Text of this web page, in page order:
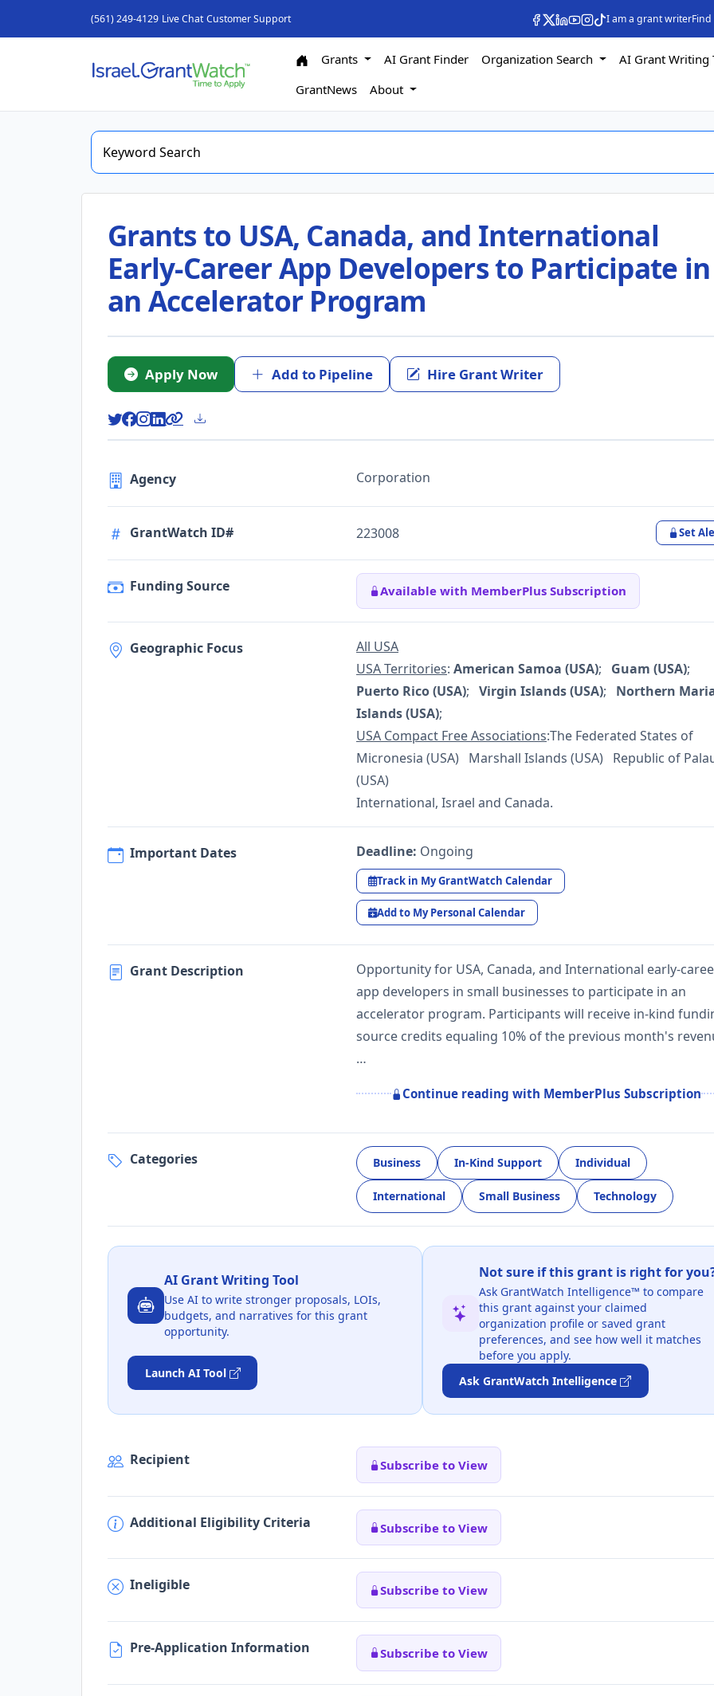
(561) 249-4129 Live Chat Customer Support I am a grant writer
Grants AI Grant Finder Organization Search
AI Grant Writing
GrantNews
About
Grants to USA, Canada, and International
Early-Career App Developers to Participate in
an Accelerator Program
Apply Now Add to Pipeline Hire Grant Writer
Agency Corporation
GrantWatch ID# 223008 Set
Funding Source Available with MemberPlus Subscription
Geographic Focus
All USA
USA Territories: American Samoa (USA); Guam (USA);
Puerto Rico (USA); Virgin Islands (USA); Northern
Islands (USA);
USA Compact Free Associations:The Federated States of
Micronesia (USA) Marshall Islands (USA) Republic of
(USA)
International, Israel and Canada.
Important Dates Deadline: Ongoing
Track in My GrantWatch Calendar
Add to My Personal Calendar
Grant Description
Opportunity for USA, Canada, and International early-
app developers in small businesses to participate in an
accelerator program. Participants will receive in-kind
source credits equaling 10% of the previous month's
…
Continue reading with MemberPlus Subscription
Categories Business In-Kind Support Individual
International Small Business Technology
AI Grant Writing Tool
Use AI to write stronger proposals, LOIs,
budgets, and narratives for this grant
opportunity.
Launch AI Tool
Not sure if this grant is right for
Ask GrantWatch Intelligence™ to compare
this grant against your claimed
organization profile or saved grant
preferences, and see how well it matches
before you apply.
Ask GrantWatch Intelligence
Recipient Subscribe to View
Additional Eligibility Criteria Subscribe to View
Ineligible Subscribe to View
Pre-Application Information Subscribe to View